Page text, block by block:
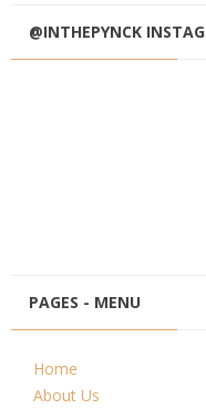
@INTHEPYNCK
PAGES - MENU
Home
About Us